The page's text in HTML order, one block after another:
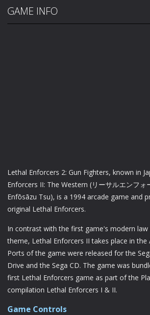
GAME INFO
Lethal Enforcers 2: Gun Fighters, known in
Enforcers II: The Western (リーサルエンフォ
Enfōsāzu Tsu), is a 1994 arcade game and
original Lethal Enforcers.
In contrast with the first game's modern
theme, Lethal Enforcers II takes place in the
Ports of the game were released for the
Drive and the Sega CD. The game was
first Lethal Enforcers game as part of the
compilation Lethal Enforcers I & II.
Game Controls